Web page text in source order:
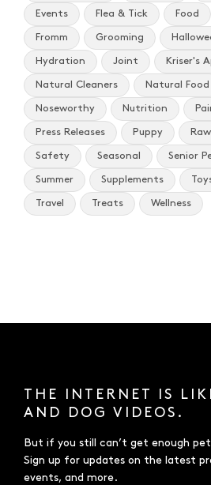
Events Flea & Tick Food
Fromm Grooming
Hydration Joint Kriser's
Natural Cleaners Natural Food
Noseworthy Nutrition
Press Releases Puppy Raw
Safety Seasonal Senior
Summer Supplements
Travel Treats Wellness
THE INTERNET IS
AND DOG VIDEOS.
But if you still can’t get enough
Sign up for updates on the latest
events, and more.